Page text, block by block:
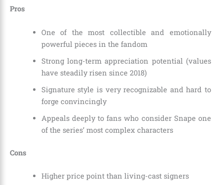
Pros
One of the most collectible and emotionally
powerful pieces in the fandom
Strong long-term appreciation potential (values
have steadily risen since 2018)
Signature style is very recognizable and hard to
forge convincingly
Appeals deeply to fans who consider Snape one
of the series’ most complex characters
Cons
Higher price point than living-cast signers